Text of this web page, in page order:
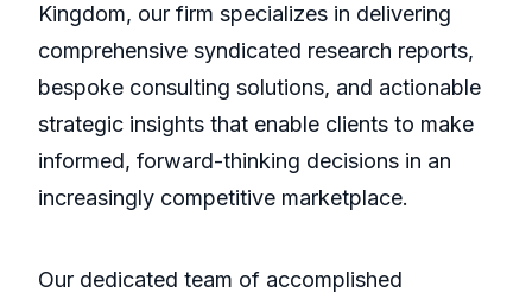
Kingdom, our firm specializes in delivering
comprehensive syndicated research reports,
bespoke consulting solutions, and actionable
strategic insights that enable clients to make
informed, forward-thinking decisions in an
increasingly competitive marketplace.
Our dedicated team of accomplished